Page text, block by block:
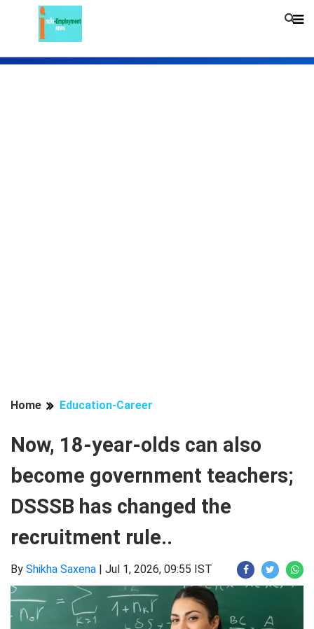
Home Education-Career
Now, 18-year-olds can also
become government teachers;
DSSSB has changed the
recruitment rule..
By Shikha Saxena | Jul 1, 2026, 09:55 IST